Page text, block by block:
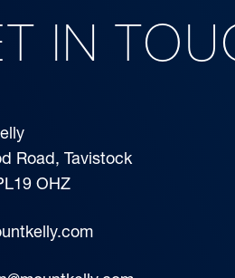
IN
Road, Tavistock
OHZ